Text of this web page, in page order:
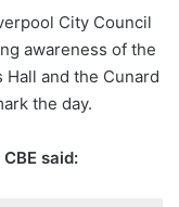
City Council
awareness of the
Hall and the Cunard
the day.
said: